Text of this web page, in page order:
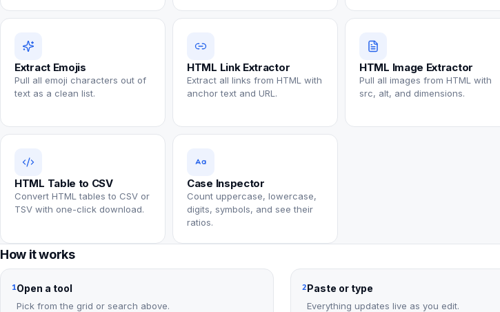
Extract Emojis
Pull all emoji characters out of
text as a clean list.
HTML Link Extractor
Extract all links from HTML with
anchor text and URL.
HTML Image Extractor
Pull all images from HTML with
src, alt, and dimensions.
HTML Table to CSV
Convert HTML tables to CSV or
TSV with one-click download.
Case Inspector
Count uppercase, lowercase,
digits, symbols, and see their
ratios.
How it works
1Open a tool
Pick from the grid or search above.
2Paste or type
Everything updates live as you edit.